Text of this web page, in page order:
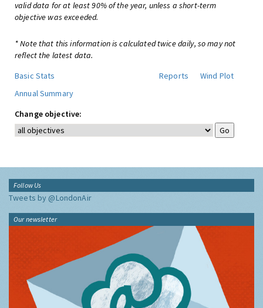
valid data for at least 90% of the year, unless a short-term
objective was exceeded.
* Note that this information is calculated twice daily, so may not
reflect the latest data.
Basic Stats
Reports
Wind Plot
Annual Summary
Change objective:
Follow Us
Tweets by @LondonAir
Our newsletter